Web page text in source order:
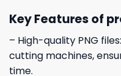
Key Features of
– High-quality PNG
cutting machines,
time.